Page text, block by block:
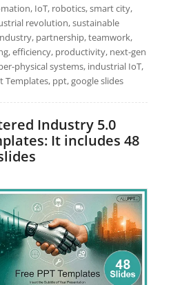
IoT, robotics, smart city,
revolution, sustainable
partnership, teamwork,
efficiency, productivity, next-gen
physical systems, industrial IoT,
ppt, google slides
Industry 5.0
It includes 48